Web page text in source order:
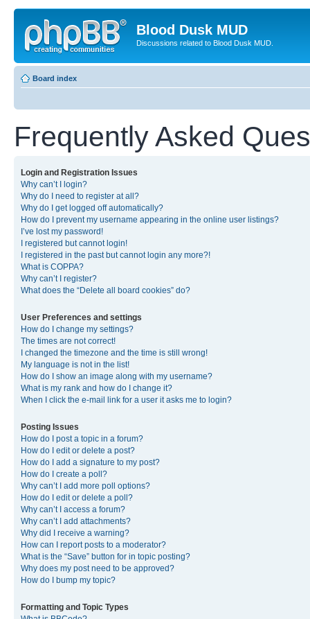
Blood Dusk MUD
Discussions related to Blood Dusk MUD.
Board index
Frequently Asked
Login and Registration Issues
Why can’t I login?
Why do I need to register at all?
Why do I get logged off automatically?
How do I prevent my username appearing in the online user listings?
I’ve lost my password!
I registered but cannot login!
I registered in the past but cannot login any more?!
What is COPPA?
Why can’t I register?
What does the “Delete all board cookies” do?
User Preferences and settings
How do I change my settings?
The times are not correct!
I changed the timezone and the time is still wrong!
My language is not in the list!
How do I show an image along with my username?
What is my rank and how do I change it?
When I click the e-mail link for a user it asks me to login?
Posting Issues
How do I post a topic in a forum?
How do I edit or delete a post?
How do I add a signature to my post?
How do I create a poll?
Why can’t I add more poll options?
How do I edit or delete a poll?
Why can’t I access a forum?
Why can’t I add attachments?
Why did I receive a warning?
How can I report posts to a moderator?
What is the “Save” button for in topic posting?
Why does my post need to be approved?
How do I bump my topic?
Formatting and Topic Types